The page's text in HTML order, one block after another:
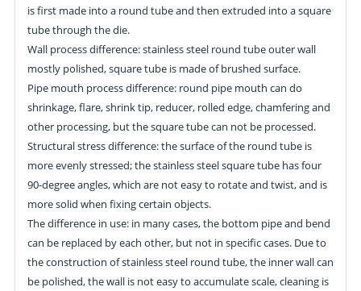
is first made into a round tube and then extruded into a square
tube through the die.
Wall process difference: stainless steel round tube outer wall
mostly polished, square tube is made of brushed surface.
Pipe mouth process difference: round pipe mouth can do
shrinkage, flare, shrink tip, reducer, rolled edge, chamfering and
other processing, but the square tube can not be processed.
Structural stress difference: the surface of the round tube is
more evenly stressed; the stainless steel square tube has four
90-degree angles, which are not easy to rotate and twist, and is
more solid when fixing certain objects.
The difference in use: in many cases, the bottom pipe and bend
can be replaced by each other, but not in specific cases. Due to
the construction of stainless steel round tube, the inner wall can
be polished, the wall is not easy to accumulate scale, cleaning is